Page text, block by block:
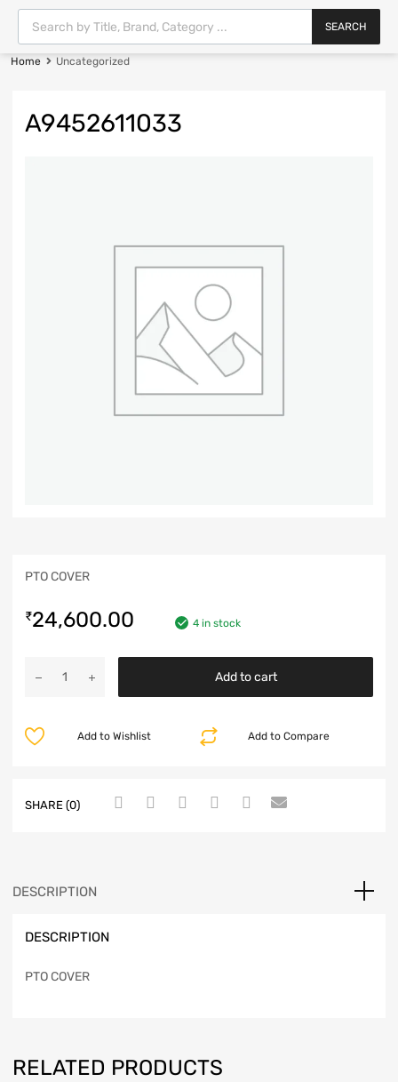
SEARCH
Home Uncategorized
A9452611033
PTO COVER
₹24,600.00 4 in stock
Add to cart
Add to Compare
Add to Wishlist
SHARE (0)
DESCRIPTION
DESCRIPTION
PTO COVER
RELATED PRODUCTS